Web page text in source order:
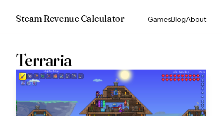
Steam Revenue Calculator GamesBlogAbout
Terraria